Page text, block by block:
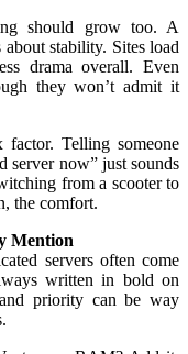
should grow too. A
about stability. Sites load
drama overall. Even
they won’t admit it
Telling someone
server now” just sounds
from a scooter to
the comfort.
Mention
servers often come
written in bold on
priority can be way